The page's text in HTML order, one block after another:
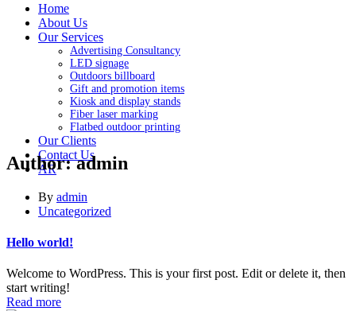
Home
About Us
Our Services
Advertising Consultancy
LED signage
Outdoors billboard
Gift and promotion items
Kiosk and display stands
Fiber laser marking
Flatbed outdoor printing
Our Clients
Contact Us
AR
Author: admin
By admin
Uncategorized
Hello world!
Welcome to WordPress. This is your first post. Edit or delete it, then
start writing!
Read more